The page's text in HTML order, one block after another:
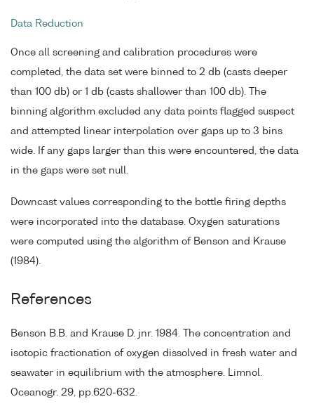
Data Reduction
Once all screening and calibration procedures were
completed, the data set were binned to 2 db (casts deeper
than 100 db) or 1 db (casts shallower than 100 db). The
binning algorithm excluded any data points flagged suspect
and attempted linear interpolation over gaps up to 3 bins
wide. If any gaps larger than this were encountered, the data
in the gaps were set null.
Downcast values corresponding to the bottle firing depths
were incorporated into the database. Oxygen saturations
were computed using the algorithm of Benson and Krause
(1984).
References
Benson B.B. and Krause D. jnr. 1984. The concentration and
isotopic fractionation of oxygen dissolved in fresh water and
seawater in equilibrium with the atmosphere. Limnol.
Oceanogr. 29, pp.620-632.